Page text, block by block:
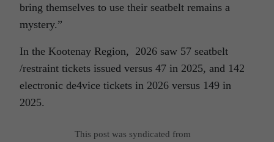
bring themselves to use their seatbelt remains a
mystery.”
In the Kootenay Region, 2026 saw 57 seatbelt
/restraint tickets issued versus 47 in 2025, and 142
electronic de4vice tickets in 2026 versus 149 in
2025.
This post was syndicated from